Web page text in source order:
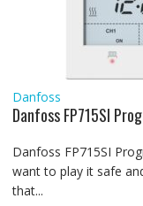
Danfoss
Danfoss FP715SI
Danfoss FP715SI
want to play it safe
that...